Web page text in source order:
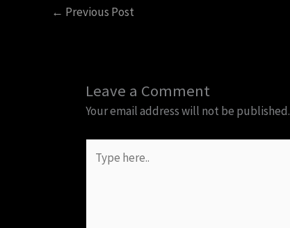
← Previous Post
Leave a Comment
Your email address will not be published.
here..